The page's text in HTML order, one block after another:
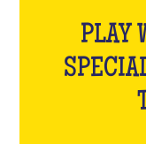
PLAY